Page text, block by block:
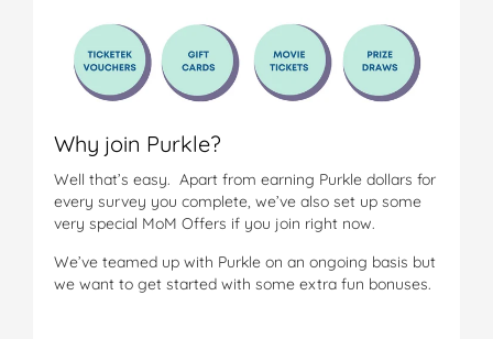
Why join Purkle?
Well that’s easy. Apart from earning Purkle dollars for
every survey you complete, we’ve also set up some
very special MoM Offers if you join right now.
We’ve teamed up with Purkle on an ongoing basis but
we want to get started with some extra fun bonuses.